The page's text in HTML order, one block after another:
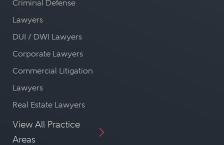
Criminal Defense
Lawyers
DUI / DWI Lawyers
Corporate Lawyers
Commercial Litigation
Lawyers
Real Estate Lawyers
View All Practice
Areas